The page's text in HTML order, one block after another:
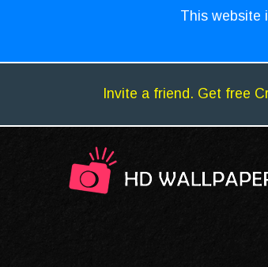
This website
Invite a friend. Get free